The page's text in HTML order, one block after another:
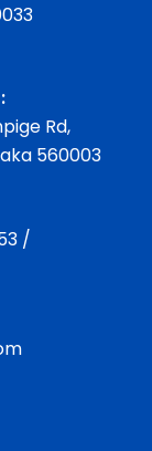
Rd,
560003
/